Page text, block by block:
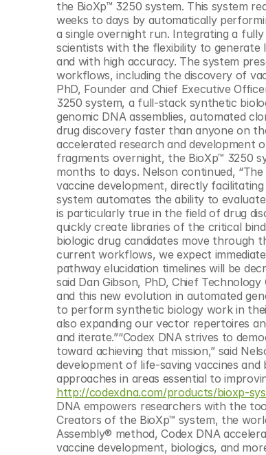
the BioXp™ 3250 system. This system
weeks to days by automatically
a single overnight run. Integrating a
scientists with the flexibility to generate
and with high accuracy. The system
workflows, including the discovery of
PhD, Founder and Chief Executive
3250 system, a full-stack synthetic
genomic DNA assemblies, automated
drug discovery faster than anyone on
accelerated research and development
fragments overnight, the BioXp™ 3250
months to days. Nelson continued,
vaccine development, directly
system automates the ability to
is particularly true in the field of drug
quickly create libraries of the critical
biologic drug candidates move through
current workflows, we expect
pathway elucidation timelines will be
said Dan Gibson, PhD, Chief
and this new evolution in automated
to perform synthetic biology work in
also expanding our vector repertoires
and iterate.”“Codex DNA strives to
toward achieving that mission,” said
development of life-saving vaccines
http://codexdna.com/products/bioxp-
DNA empowers researchers with the
Creators of the BioXp™ system, the
Assembly® method, Codex DNA
vaccine development, biologics, and
Neurotech
Reading
Sponsored
© Copyright SynBioBeta